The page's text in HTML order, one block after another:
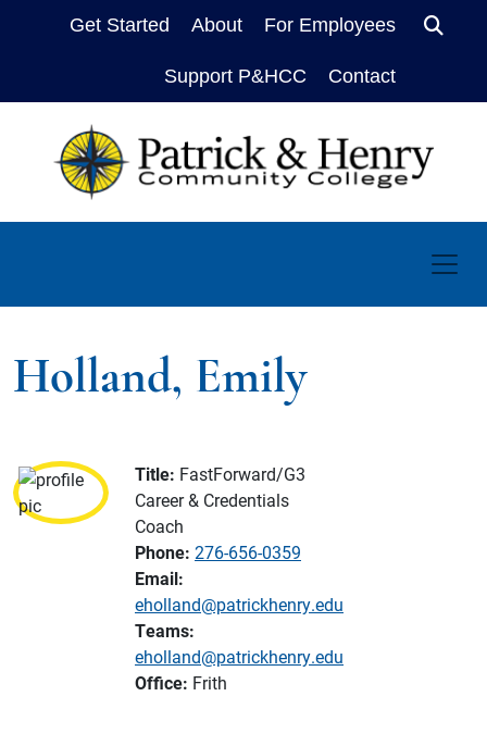
Get Started About For Employees
Support P&HCC Contact
Holland, Emily
Title: FastForward/G3
Career & Credentials
Coach
Phone: 276-656-0359
Email:
eholland@patrickhenry.edu
Teams:
eholland@patrickhenry.edu
Office: Frith